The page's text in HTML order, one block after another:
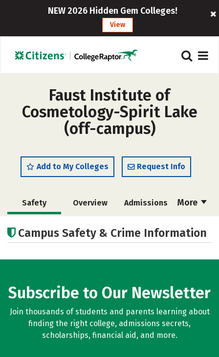
NEW 2026 Hidden Gem Colleges!
View
Faust Institute of
Cosmetology-Spirit Lake
(off-campus)
Add to My Colleges Request Info
More
Safety Overview Admissions
Campus Safety & Crime Information
Subscribe to Our Newsletter
Join thousands of students and parents learning about
finding the right college, admissions secrets,
scholarships, financial aid, and more.